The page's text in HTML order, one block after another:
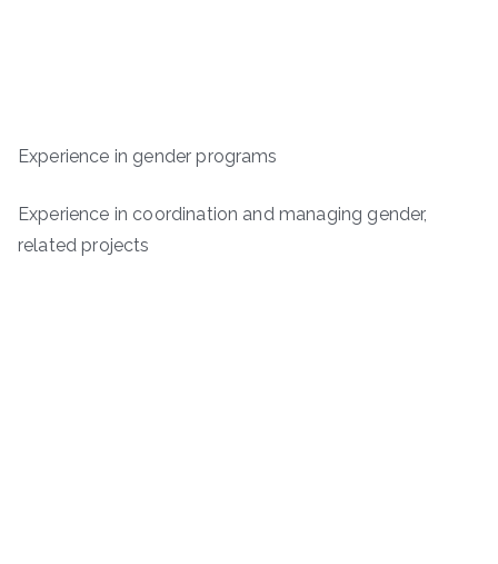
Experience in gender programs
Experience in coordination and managing gender,
related projects